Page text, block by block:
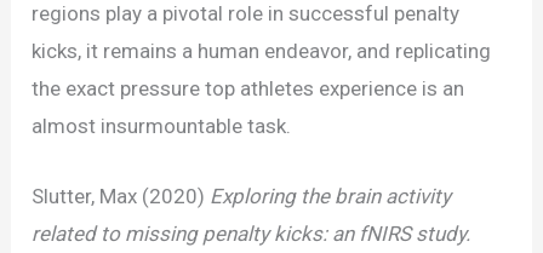
regions play a pivotal role in successful penalty
kicks, it remains a human endeavor, and replicating
the exact pressure top athletes experience is an
almost insurmountable task.
Slutter, Max (2020) Exploring the brain activity
related to missing penalty kicks: an fNIRS study.